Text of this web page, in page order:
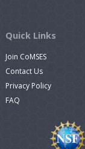
Quick Links
Join CoMSES
Contact Us
Privacy Policy
FAQ